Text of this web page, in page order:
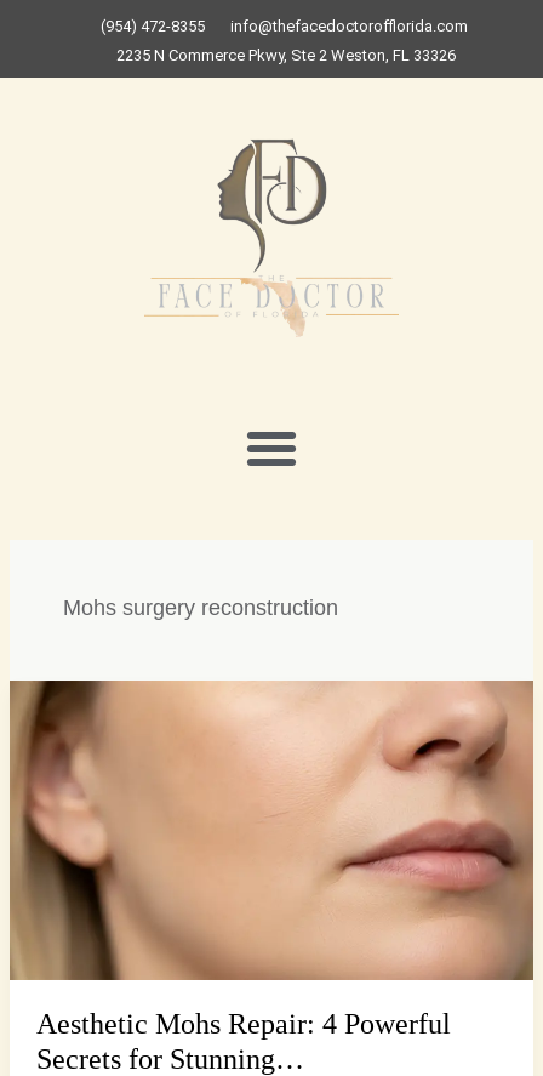
(954) 472-8355
info@thefacedoctorofflorida.com
2235 N Commerce Pkwy, Ste 2 Weston, FL 33326
Mohs surgery reconstruction
Aesthetic Mohs Repair: 4 Powerful
Secrets for Stunning…
Aesthetic
Mohs
Repair:
4
Powerful
Secrets
Stunning…